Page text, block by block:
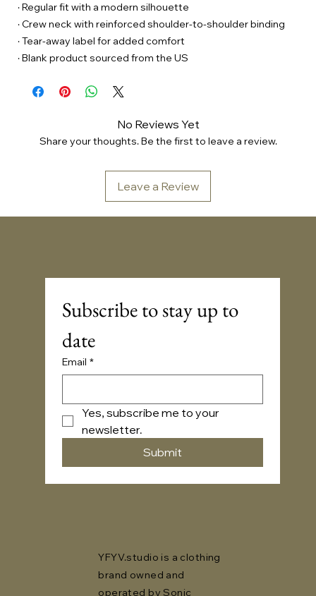
· Regular fit with a modern silhouette
· Crew neck with reinforced shoulder-to-shoulder binding
· Tear-away label for added comfort
· Blank product sourced from the US
No Reviews Yet
Share your thoughts. Be the first to leave a review.
Leave a Review
Subscribe to stay up to
date
Email *
Yes, subscribe me to your
newsletter.
Submit
YFYV.studio is a clothing
brand owned and
operated by Sonic